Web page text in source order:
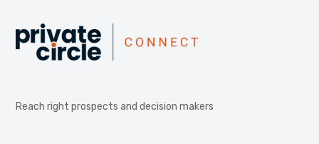
Reach right prospects and decision makers